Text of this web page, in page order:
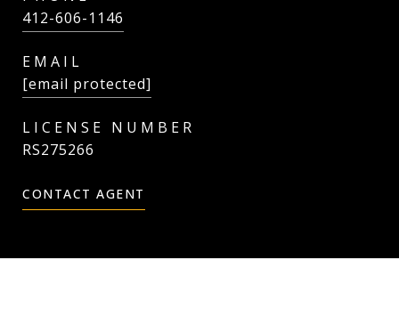
412-606-1146
EMAIL
[email protected]
RS275266
CONTACT AGENT